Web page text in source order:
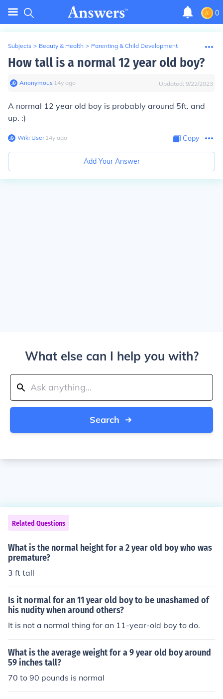
0
Subjects > Beauty & Health > Parenting & Child Development
How tall is a normal 12 year old boy?
Anonymous∙ 14y ago Updated: 9/22/2023
A normal 12 year old boy is probably around 5ft. and
up. :)
Wiki User∙14y ago Copy
Add Your Answer
What else can I help you with?
Search
Related Questions
What is the normal height for a 2 year old boy who was
premature?
3 ft tall
Is it normal for an 11 year old boy to be unashamed of
his nudity when around others?
It is not a normal thing for an 11-year-old boy to do.
What is the average weight for a 9 year old boy around
59 inches tall?
70 to 90 pounds is normal